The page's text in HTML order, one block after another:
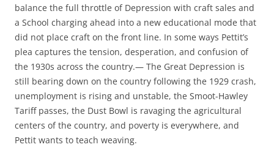
balance the full throttle of Depression with craft sales and
a School charging ahead into a new educational mode that
did not place craft on the front line. In some ways Pettit’s
plea captures the tension, desperation, and confusion of
the 1930s across the country.— The Great Depression is
still bearing down on the country following the 1929 crash,
unemployment is rising and unstable, the Smoot-Hawley
Tariff passes, the Dust Bowl is ravaging the agricultural
centers of the country, and poverty is everywhere, and
Pettit wants to teach weaving.